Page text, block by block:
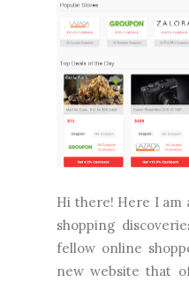
Hi there! Here I am
shopping
fellow online
new website that